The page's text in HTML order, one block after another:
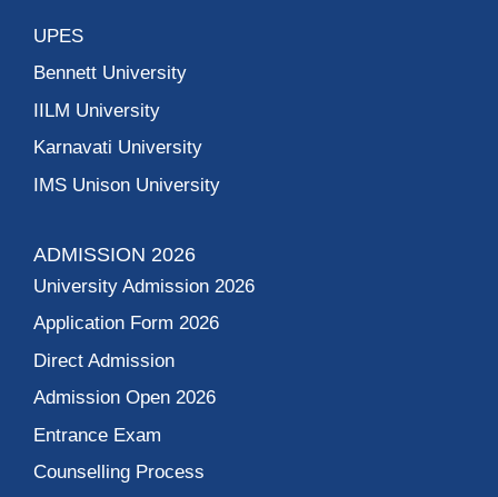
UPES
Bennett University
IILM University
Karnavati University
IMS Unison University
ADMISSION 2026
University Admission 2026
Application Form 2026
Direct Admission
Admission Open 2026
Entrance Exam
Counselling Process